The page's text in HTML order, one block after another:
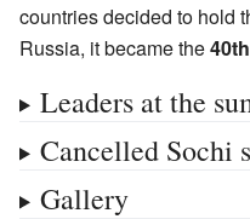
countries decided to hold
Russia, it became the
Leaders at the
Cancelled Sochi
Gallery